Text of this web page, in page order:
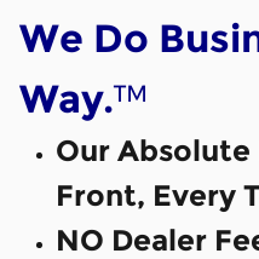
We Do
Way.™
Our Absolute
Front, Every
NO Dealer